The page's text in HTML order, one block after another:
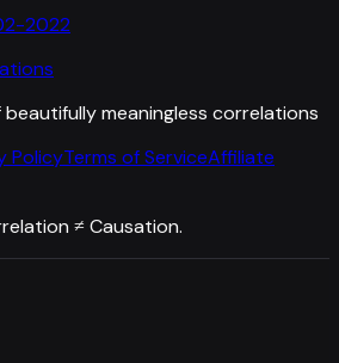
2022
meaningless correlations
PolicyTerms of ServiceAffiliate
≠ Causation.